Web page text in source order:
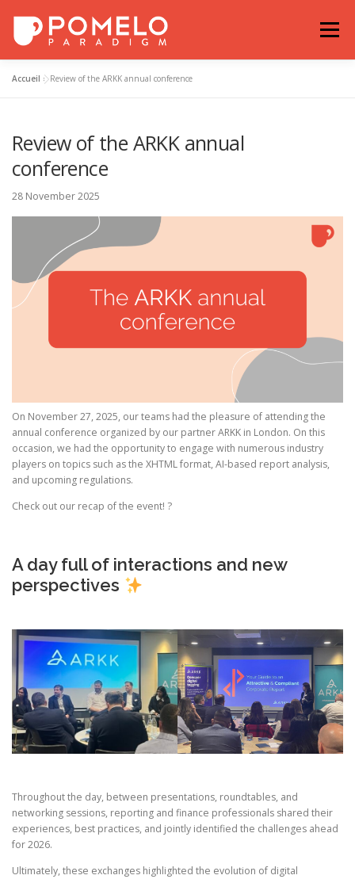
content
Menu
POMELO-PARADIGM OUR COMMITMENT
Accueil »Review of the ARKK annual conference
Review of the ARKK annual
conference
28 November 2025
On November 27, 2025, our teams had the pleasure of attending the
annual conference organized by our partner ARKK in London. On this
occasion, we had the opportunity to engage with numerous industry
players on topics such as the XHTML format, AI-based report analysis,
and upcoming regulations.
Check out our recap of the event! ?
A day full of interactions and new
perspectives
Throughout the day, between presentations, roundtables, and
networking sessions, reporting and finance professionals shared their
experiences, best practices, and jointly identified the challenges ahead
for 2026.
Ultimately, these exchanges highlighted the evolution of digital